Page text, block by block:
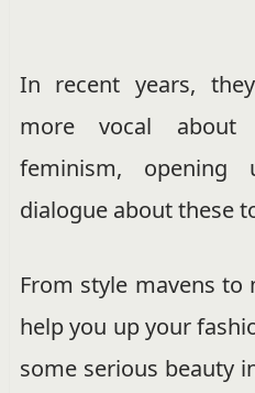
In recent years,
more vocal about
feminism, opening
dialogue about these
From style mavens to
help you up your
some serious beauty